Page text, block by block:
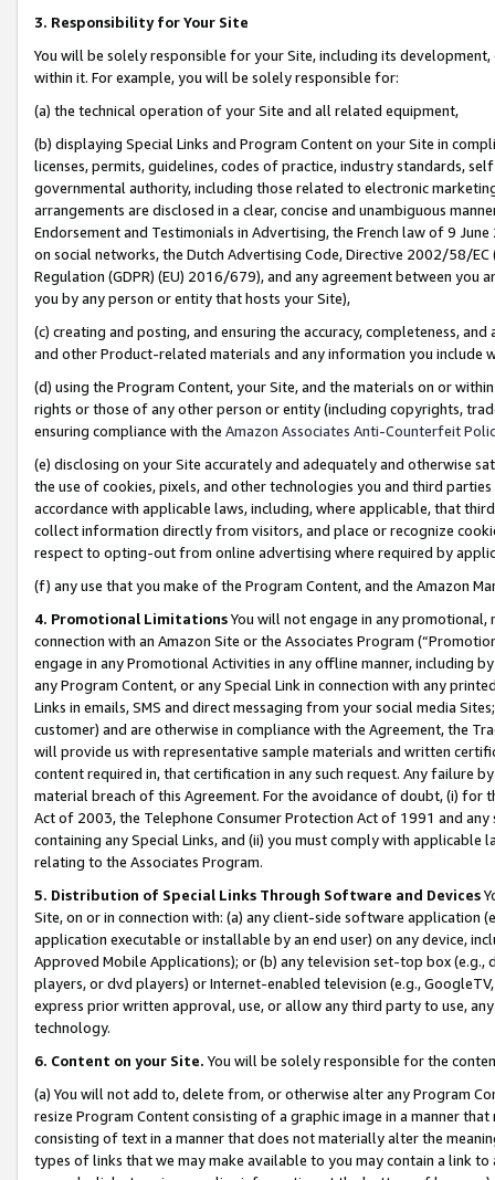
3. Responsibility for Your Site
You will be solely responsible for your Site, including its
within it. For example, you will be solely responsible for:
(a) the technical operation of your Site and all related equipment,
(b) displaying Special Links and Program Content on your Site in
licenses, permits, guidelines, codes of practice, industry standards,
governmental authority, including those related to electronic
arrangements are disclosed in a clear, concise and unambiguous
Endorsement and Testimonials in Advertising, the French law of 9
on social networks, the Dutch Advertising Code, Directive 2002/58/
Regulation (GDPR) (EU) 2016/679), and any agreement between
you by any person or entity that hosts your Site),
(c) creating and posting, and ensuring the accuracy, completeness,
and other Product-related materials and any information you include
(d) using the Program Content, your Site, and the materials on or
rights or those of any other person or entity (including copyrights,
ensuring compliance with the Amazon Associates Anti-Counterfeit
(e) disclosing on your Site accurately and adequately and otherwise
the use of cookies, pixels, and other technologies you and third
accordance with applicable laws, including, where applicable, that
collect information directly from visitors, and place or recognize
respect to opting-out from online advertising where required by
(f) any use that you make of the Program Content, and the Amazon
4. Promotional LimitationsYou will not engage in any
connection with an Amazon Site or the Associates Program
engage in any Promotional Activities in any offline manner, including
any Program Content, or any Special Link in connection with any
Links in emails, SMS and direct messaging from your social media
customer) and are otherwise in compliance with the Agreement, the
will provide us with representative sample materials and written
content required in, that certification in any such request. Any failure
material breach of this Agreement. For the avoidance of doubt, (i) for
Act of 2003, the Telephone Consumer Protection Act of 1991 and
containing any Special Links, and (ii) you must comply with
relating to the Associates Program.
5. Distribution of Special Links Through Software and Devices
Site, on or in connection with: (a) any client-side software application
application executable or installable by an end user) on any device,
Approved Mobile Applications); or (b) any television set-top box
players, or dvd players) or Internet-enabled television (e.g.,
express prior written approval, use, or allow any third party to use,
technology.
6. Content on your Site. You will be solely responsible for the
(a) You will not add to, delete from, or otherwise alter any Program
resize Program Content consisting of a graphic image in a manner
consisting of text in a manner that does not materially alter the
types of links that we may make available to you may contain a link